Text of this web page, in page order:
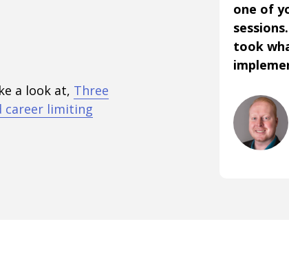
a look at, Three
career limiting
one of
took